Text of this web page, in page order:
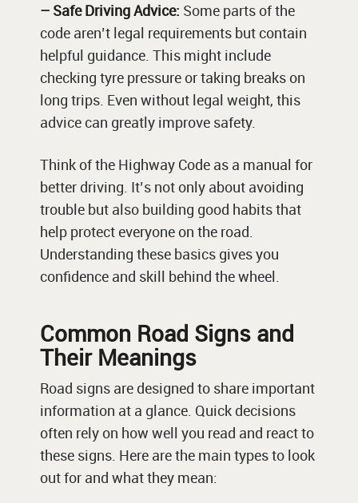
– Safe Driving Advice: Some parts of the
code aren’t legal requirements but contain
helpful guidance. This might include
checking tyre pressure or taking breaks on
long trips. Even without legal weight, this
advice can greatly improve safety.
Think of the Highway Code as a manual for
better driving. It’s not only about avoiding
trouble but also building good habits that
help protect everyone on the road.
Understanding these basics gives you
confidence and skill behind the wheel.
Common Road Signs and
Their Meanings
Road signs are designed to share important
information at a glance. Quick decisions
often rely on how well you read and react to
these signs. Here are the main types to look
out for and what they mean: